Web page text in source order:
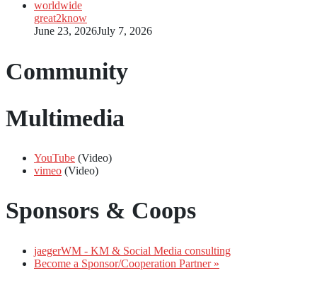
great2know
June 23, 2026July 7, 2026
Community
Multimedia
YouTube (Video)
vimeo (Video)
Sponsors & Coops
jaegerWM - KM & Social Media consulting
Become a Sponsor/Cooperation Partner »